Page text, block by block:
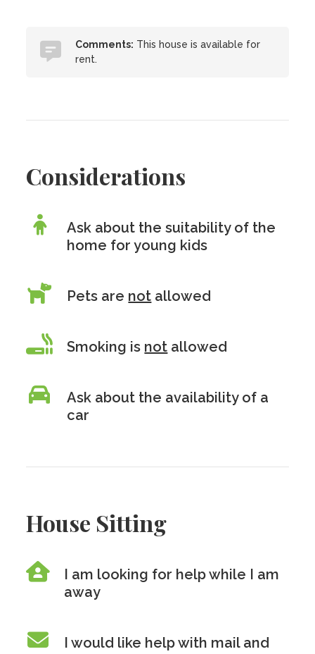
Comments: This house is available for
rent.
Considerations
Ask about the suitability of the
home for young kids
Pets are not allowed
Smoking is not allowed
Ask about the availability of a
car
House Sitting
I am looking for help while I am
away
I would like help with mail and